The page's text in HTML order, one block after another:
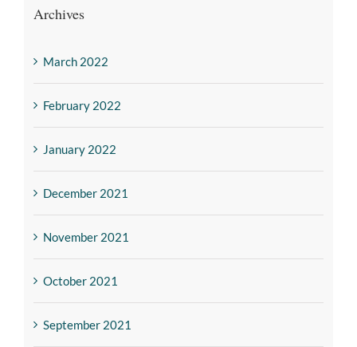
Archives
March 2022
February 2022
January 2022
December 2021
November 2021
October 2021
September 2021